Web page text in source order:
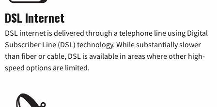
DSL Internet
DSL internet is delivered through a telephone line using Digital
Subscriber Line (DSL) technology. While substantially slower
than fiber or cable, DSL is available in areas where other high-
speed options are limited.